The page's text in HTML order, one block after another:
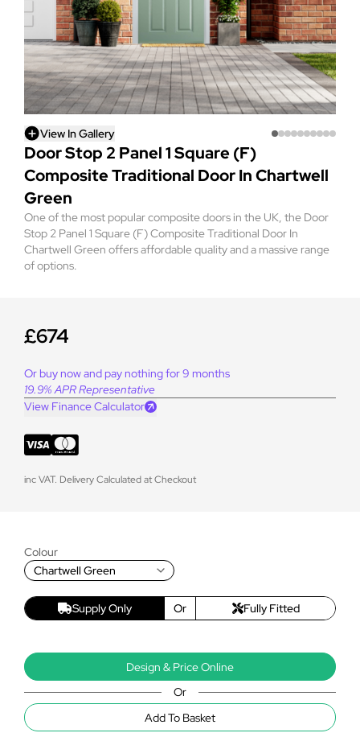
View In Gallery
Door Stop 2 Panel 1 Square (F)
Composite Traditional Door In Chartwell
Green
One of the most popular composite doors in the UK, the Door
Stop 2 Panel 1 Square (F) Composite Traditional Door In
Chartwell Green offers affordable quality and a massive range
of options.
£674
Or buy now and pay nothing for 9 months
19.9% APR Representative
View Finance Calculator
inc VAT. Delivery Calculated at Checkout
Colour
Chartwell Green
Supply Only Or Fully Fitted
Design & Price Online
Or
Add To Basket